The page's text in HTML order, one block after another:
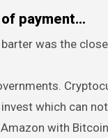
payment…
was the
which can
with